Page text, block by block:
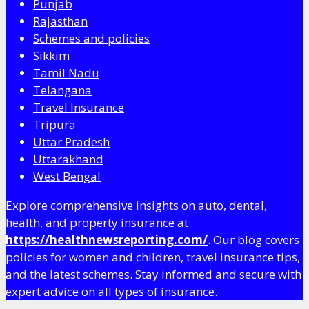
Punjab
Rajasthan
Schemes and policies
Sikkim
Tamil Nadu
Telangana
Travel Insurance
Tripura
Uttar Pradesh
Uttarakhand
West Bengal
Explore comprehensive insights on auto, dental,
health, and property insurance at
https://healthnewsreporting.com/. Our blog covers
policies for women and children, travel insurance tips,
and the latest schemes. Stay informed and secure with
expert advice on all types of insurance.